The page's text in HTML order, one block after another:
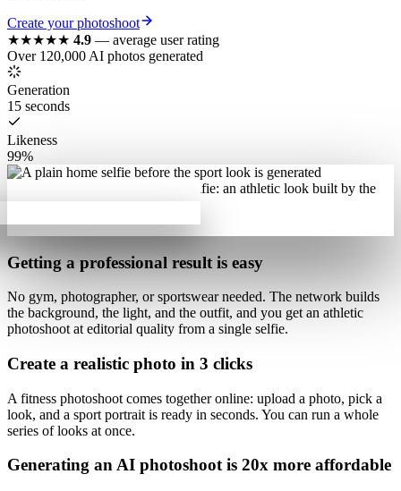
Create your photoshoot
★★★★★ 4.9 — average user rating
Over 120,000 AI photos generated
Generation
15 seconds
Likeness
99%
Getting a professional result is easy
No gym, photographer, or sportswear needed. The network builds
the background, the light, and the outfit, and you get an athletic
photoshoot at editorial quality from a single selfie.
Create a realistic photo in 3 clicks
A fitness photoshoot comes together online: upload a photo, pick a
look, and a sport portrait is ready in seconds. You can run a whole
series of looks at once.
Generating an AI photoshoot is 20x more affordable